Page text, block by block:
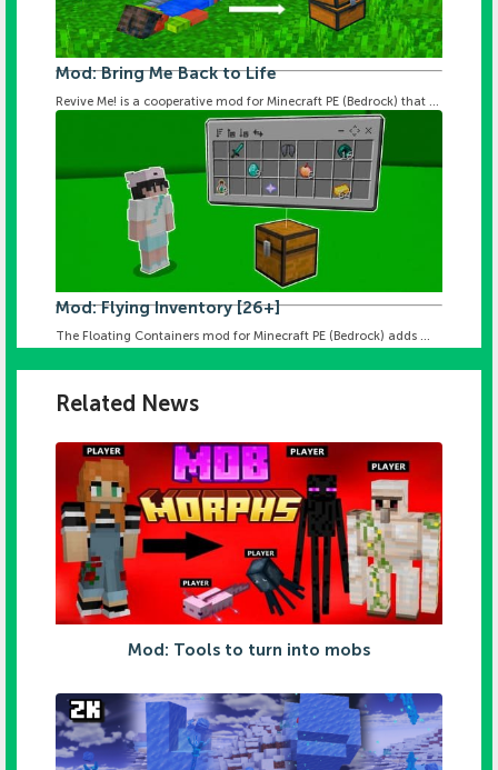
Mod: Bring Me Back to Life
Revive Me! is a cooperative mod for Minecraft PE (Bedrock) that ...
Mod: Flying Inventory [26+]
The Floating Containers mod for Minecraft PE (Bedrock) adds ...
Related News
Mod: Tools to turn into mobs